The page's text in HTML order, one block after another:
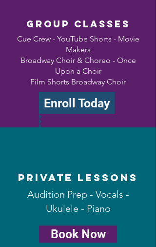
Group classes
Cue Crew - YouTube Shorts - Movie
Makers
Broadway Choir & Choreo - Once
Upon a Choir
Film Shorts Broadway Choir
Enroll Today
Private Lessons
Audition Prep - Vocals -
Ukulele - Piano
Book Now